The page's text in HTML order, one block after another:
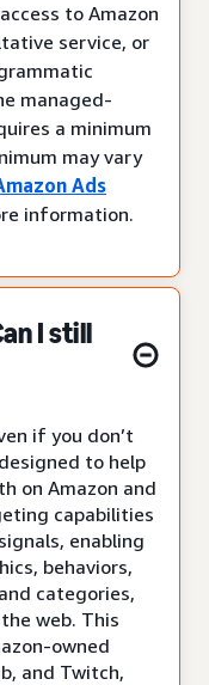
to Amazon
service, or
managed-
a minimum
may vary
Ads
information.
I still
if you don’t
to help
on Amazon and
capabilities
enabling
behaviors,
categories,
web. This
owned
and Twitch,